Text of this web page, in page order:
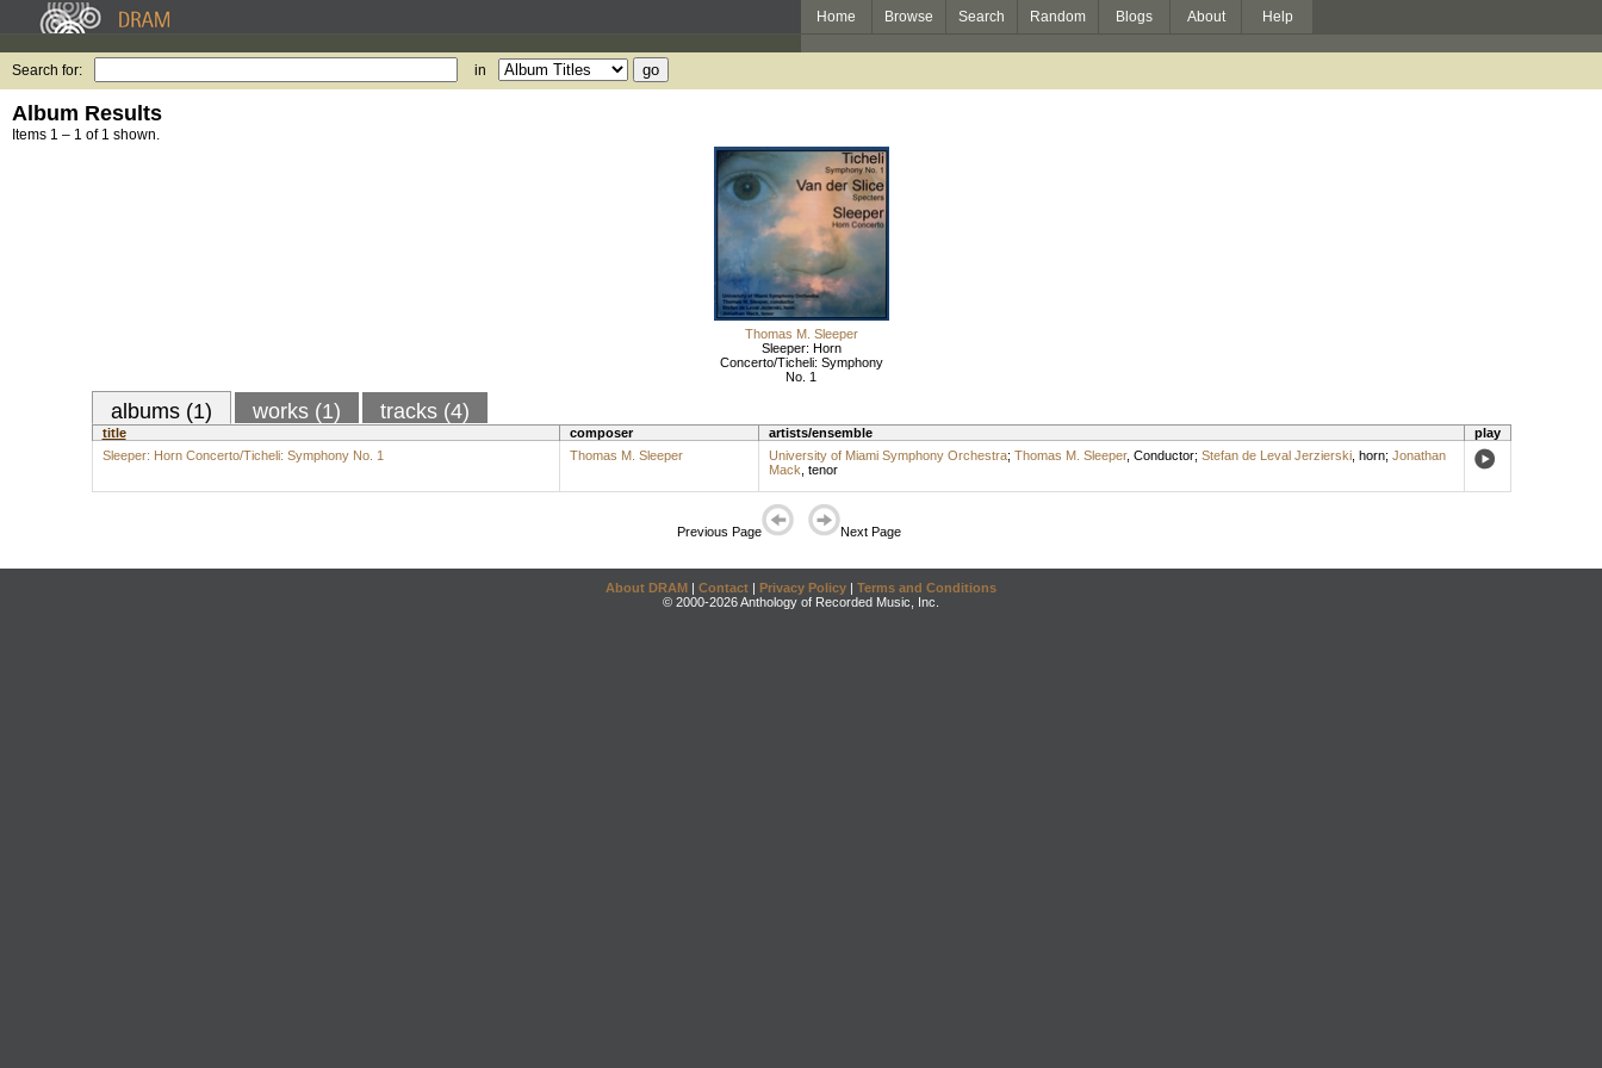
Home Browse Search Random Blogs About Help
Search for: in
Album Results
Items 1 – 1 of 1 shown.
Thomas M. Sleeper
Sleeper: Horn
Concerto/Ticheli: Symphony
No. 1
albums (1) works (1) tracks (4)
title composer artists/ensemble
play
Sleeper: Horn Concerto/Ticheli: Symphony No. 1
Thomas M. Sleeper University of Miami Symphony Orchestra; Thomas M. Sleeper, Conductor; Stefan de Leval Jerzierski, horn; Jonathan
Mack tenor
Previous Page Next Page
About DRAM | Contact | Privacy Policy | Terms and Conditions
© 2000-2026 Anthology of Recorded Music, Inc.